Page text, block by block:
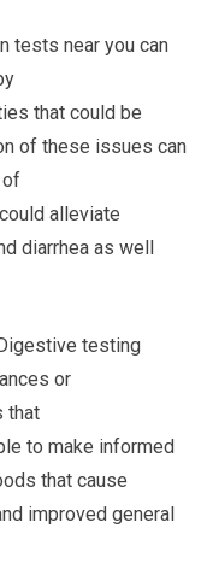
tests near you can
that could be
of these issues can
alleviate
diarrhea as well
testing
or
that
to make informed
that cause
improved general